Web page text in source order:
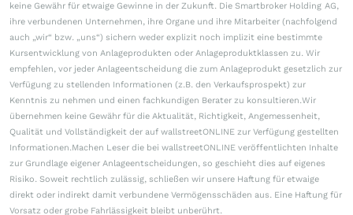
keine Gewähr für etwaige Gewinne in der Zukunft. Die Smartbroker Holding AG,
ihre verbundenen Unternehmen, ihre Organe und ihre Mitarbeiter (nachfolgend
auch „wir“ bzw. „uns“) sichern weder explizit noch implizit eine bestimmte
Kursentwicklung von Anlageprodukten oder Anlageproduktklassen zu. Wir
empfehlen, vor jeder Anlageentscheidung die zum Anlageprodukt gesetzlich zur
Verfügung zu stellenden Informationen (z.B. den Verkaufsprospekt) zur
Kenntnis zu nehmen und einen fachkundigen Berater zu konsultieren.Wir
übernehmen keine Gewähr für die Aktualität, Richtigkeit, Angemessenheit,
Qualität und Vollständigkeit der auf wallstreetONLINE zur Verfügung gestellten
Informationen.Machen Leser die bei wallstreetONLINE veröffentlichten Inhalte
zur Grundlage eigener Anlageentscheidungen, so geschieht dies auf eigenes
Risiko. Soweit rechtlich zulässig, schließen wir unsere Haftung für etwaige
direkt oder indirekt damit verbundene Vermögensschäden aus. Eine Haftung für
Vorsatz oder grobe Fahrlässigkeit bleibt unberührt.